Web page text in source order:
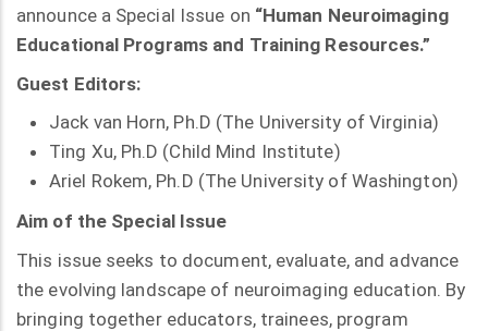
announce a Special Issue on “Human Neuroimaging
Educational Programs and Training Resources.”
Guest Editors:
Jack van Horn, Ph.D (The University of Virginia)
Ting Xu, Ph.D (Child Mind Institute)
Ariel Rokem, Ph.D (The University of Washington)
Aim of the Special Issue
This issue seeks to document, evaluate, and advance
the evolving landscape of neuroimaging education. By
bringing together educators, trainees, program